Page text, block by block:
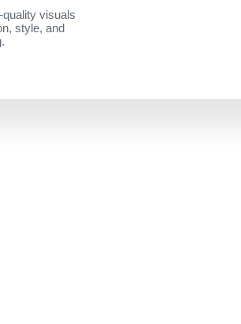
visuals
style, and